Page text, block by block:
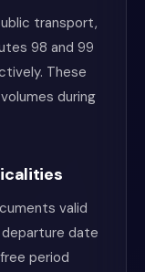
transport,
98 and 99
These
during
valid
date
period